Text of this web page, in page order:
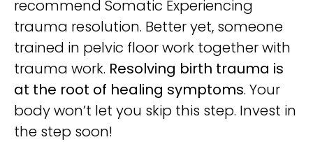
recommend Somatic Experiencing
trauma resolution. Better yet, someone
trained in pelvic floor work together with
trauma work. Resolving birth trauma is
at the root of healing symptoms. Your
body won’t let you skip this step. Invest in
the step soon!